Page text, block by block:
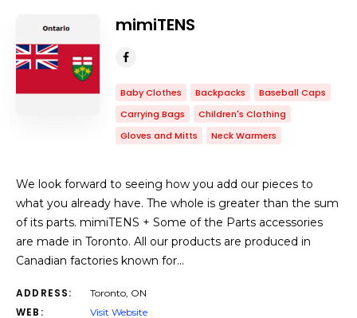
mimiTENS
Baby Clothes Backpacks
Baseball Caps
Carrying Bags
Children's Clothing
Gloves and Mitts
Neck Warmers
We look forward to seeing how you add our pieces to
what you already have. The whole is greater than the sum
of its parts. mimiTENS + Some of the Parts accessories
are made in Toronto. All our products are produced in
Canadian factories known for…
ADDRESS: Toronto, ON
WEB: Visit Website